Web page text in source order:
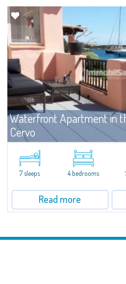
Waterfront Apartment in
Cervo
Porto Cervo
Spacious apartment for rent in Porto
Smeralda.The apartment consists of a
kitchen, two master bedrooms, one
7 sleeps 4 bedrooms
Read more